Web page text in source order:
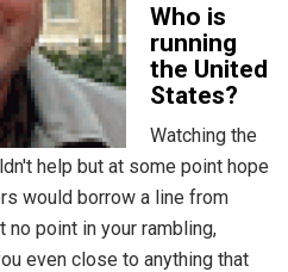
Who is
running
the United
States?
Watching the
help but at some point hope
would borrow a line from
no point in your rambling,
even close to anything that